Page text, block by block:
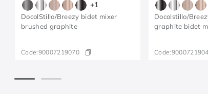
+1
DocolStillo/Breezy bidet mixer
brushed graphite
Code:90007219070
Docolstillo/
graphite bidet
Code: